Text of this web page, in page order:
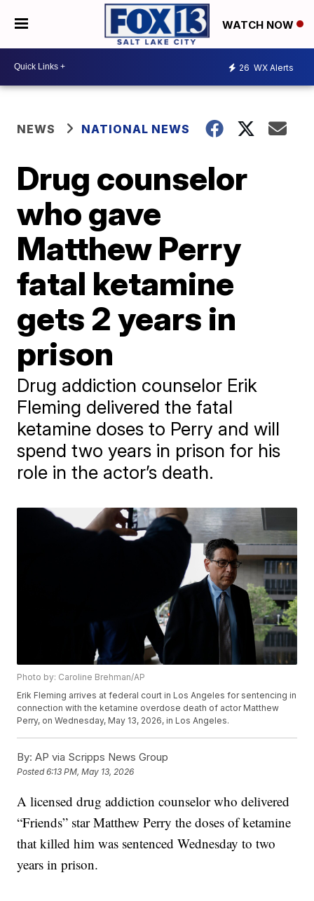
WATCH NOW
26 WX Alerts
NEWS NATIONAL NEWS
Drug counselor
who gave
Matthew Perry
fatal ketamine
gets 2 years in
prison
Drug addiction counselor Erik
Fleming delivered the fatal
ketamine doses to Perry and will
spend two years in prison for his
role in the actor’s death.
Photo by: Caroline Brehman/AP
Erik Fleming arrives at federal court in Los Angeles for sentencing in
connection with the ketamine overdose death of actor Matthew
Perry, on Wednesday, May 13, 2026, in Los Angeles.
By: AP via Scripps News Group
Posted6:13 PM, May 13, 2026
A licensed drug addiction counselor who delivered
“Friends” star Matthew Perry the doses of ketamine
that killed him was sentenced Wednesday to two
years in prison.